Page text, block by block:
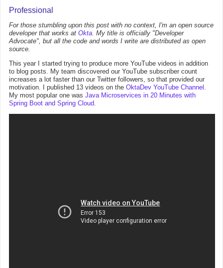
Professional
For those stumbling upon this post with no context, I'm an open source
developer that works at Okta. My title is officially "Developer
Advocate", but all the code and words I write are distributed as open
source.
This year I started trying to produce more YouTube videos in addition
to blog posts. My team discovered our YouTube subscriber count
increases a lot faster than our Twitter followers, so that provided our
motivation. I published 13 videos on the OktaDev YouTube Channel .
My most popular one was Java Microservices in 20 Minutes with
Spring Boot and Spring Cloud.